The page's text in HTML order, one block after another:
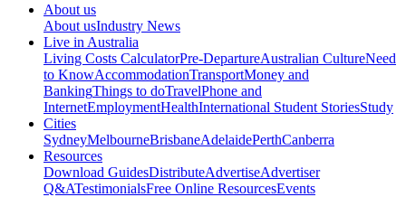
About us
About usIndustry News
Live in Australia
Living Costs CalculatorPre-DepartureAustralian CultureNeed
to KnowAccommodationTransportMoney and
BankingThings to doTravelPhone and
InternetEmploymentHealthInternational Student StoriesStudy
Cities
SydneyMelbourneBrisbaneAdelaidePerthCanberra
Resources
Download GuidesDistributeAdvertiseAdvertiser
Q&ATestimonialsFree Online ResourcesEvents